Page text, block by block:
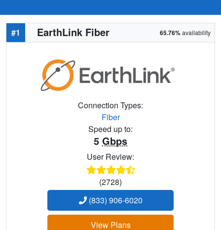
#1 EarthLink Fiber 65.76%availability
Connection Types:
Fiber
Speed up to:
5 Gbps
User Review:
(2728)
(833) 906-6020
View Plans